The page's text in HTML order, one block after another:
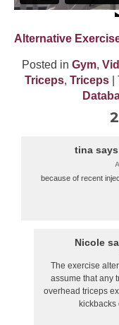
Alternative
Posted in Gym,
Triceps, Triceps
tina
because of recent
Nicole
The exercise
assume that any
overhead triceps
kickbacks